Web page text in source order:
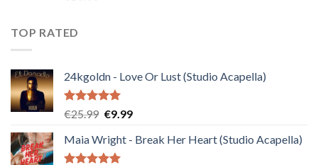
TOP RATED
24kgoldn - Love Or Lust (Studio Acapella)
Rated5.00
€25.99 Original
was:
€25.99.
€9.99Current
is:
Maia Wright - Break Her Heart (Studio Acapella)